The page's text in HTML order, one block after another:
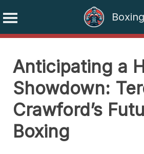
content
Anticipating a
Showdown:
Crawford’s
Boxing